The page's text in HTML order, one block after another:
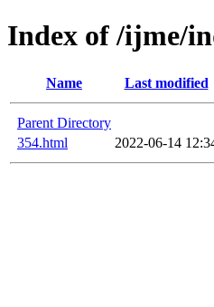
Index of /ijme/
Name Last modified
Parent Directory
354.html
2022-06-14